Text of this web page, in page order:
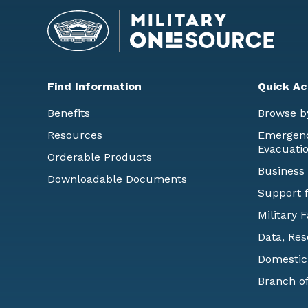
Find Information
Benefits
Resources
Orderable Products
Downloadable Documents
Quick
Browse
Support
Military
Data,
Branch